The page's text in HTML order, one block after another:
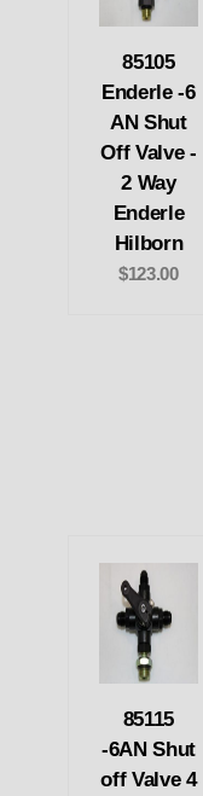
85105
Enderle -6
AN Shut
Off Valve -
2 Way
Enderle
Hilborn
$123.00
85115
-6AN Shut
off Valve 4